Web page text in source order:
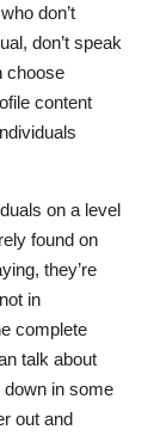
don’t
don’t speak
choose
content
on a level
found on
they’re
in
complete
talk about
down in some
out and